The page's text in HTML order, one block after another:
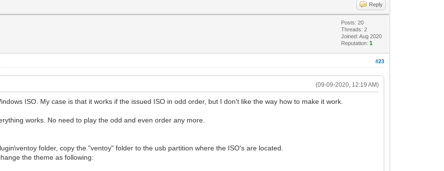
Reply
Posts: 20
Threads: 2
Joined: Aug 2020
Reputation:1
#23
(09-09-2020, 12:19 AM)
ISO. My case is that it works if the issued ISO in odd order, but I don't like the way how to make it work.
works. No need to play the odd and even order any more.
folder, copy the "ventoy" folder to the usb partition where the ISO's are located.
the theme as following: